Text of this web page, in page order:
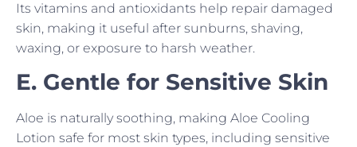
Its vitamins and antioxidants help repair damaged
skin, making it useful after sunburns, shaving,
waxing, or exposure to harsh weather.
E. Gentle for Sensitive Skin
Aloe is naturally soothing, making Aloe Cooling
Lotion safe for most skin types, including sensitive